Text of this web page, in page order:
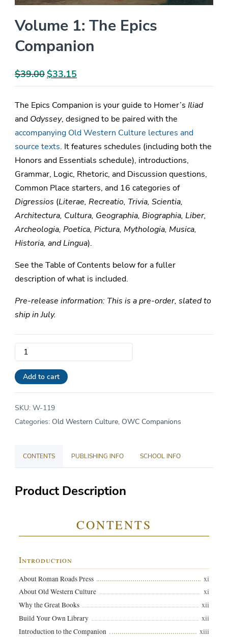
Volume 1: The Epics
Companion
$39.00Original
price
was:
$39.00.
$33.15
price
is:
$33.15.
The Epics Companion is your guide to Homer’s Iliad
and Odyssey, designed to be paired with the
accompanying Old Western Culture lectures and
source texts. It features schedules (including both the
Honors and Essentials schedule), introductions,
Grammar, Logic, Rhetoric, and Discussion questions,
Common Place starters, and 16 categories of
Digressios (Literae, Recreatio, Trivia, Scientia,
Architectura, Cultura, Geographia, Biographia, Liber,
Archeologia, Poetica, Pictura, Mythologia, Musica,
Historia, and Lingua).
See the Table of Contents below for a fuller
description of what is included.
Pre-release information: This is a pre-order, slated to
ship in July.
Volume
1:
The
Epics
Companion
quantity
Add to cart
SKU: W-119
Categories: Old Western Culture, OWC Companions
CONTENTS PUBLISHING INFO SCHOOL INFO
Product Description
CONTENTS
Introduction
About Roman Roads Press xi
About Old Western Culture xi
Why the Great Books xii
Build Your Own Library xii
Introduction to the Companion xiii